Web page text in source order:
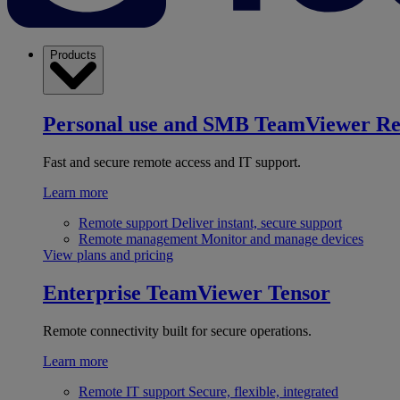
Products
Personal use and SMB TeamViewer
Fast and secure remote access and IT support.
Learn more
Remote support Deliver instant, secure support
Remote management Monitor and manage devices
View plans and pricing
Enterprise TeamViewer Tensor
Remote connectivity built for secure operations.
Learn more
Remote IT support Secure, flexible, integrated